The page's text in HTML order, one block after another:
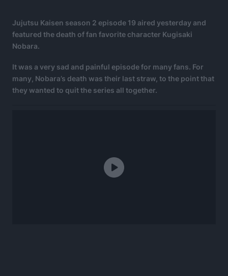
Jujutsu Kaisen season 2 episode 19 aired yesterday and
featured the death of fan favorite character Kugisaki
Nobara.
It was a very sad and painful episode for many fans. For
many, Nobara’s death was their last straw, to the point that
they wanted to quit the series all together.